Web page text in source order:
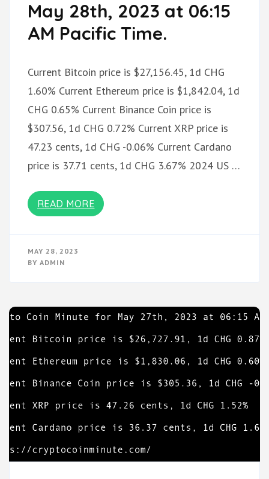
May 28th, 2023 at 06:15
AM Pacific Time.
Current Bitcoin price is $27,156.45, 1d CHG
1.60% Current Ethereum price is $1,842.04, 1d
CHG 0.65% Current Binance Coin price is
$307.56, 1d CHG 0.72% Current XRP price is
47.23 cents, 1d CHG -0.06% Current Cardano
price is 37.71 cents, 1d CHG 3.67% 2024 US …
READ MORE
MAY 28, 2023
BY ADMIN